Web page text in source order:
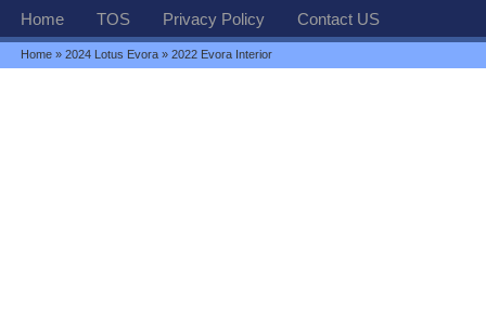
Home TOS Privacy Policy Contact US
Home »2024 Lotus Evora » 2022 Evora Interior